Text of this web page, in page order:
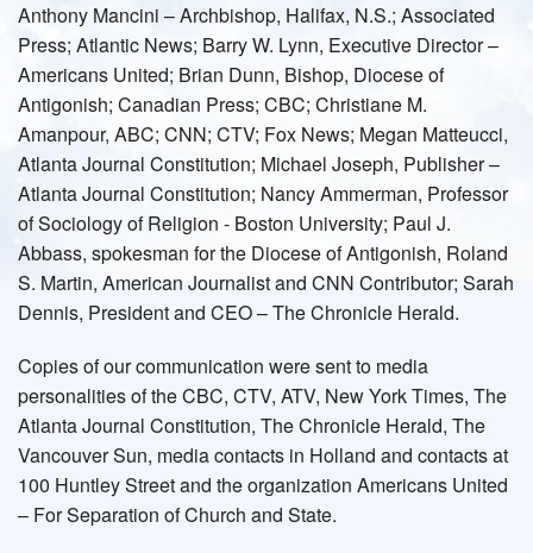
Anthony Mancini – Archbishop, Halifax, N.S.; Associated
Press; Atlantic News; Barry W. Lynn, Executive Director –
Americans United; Brian Dunn, Bishop, Diocese of
Antigonish; Canadian Press; CBC; Christiane M.
Amanpour, ABC; CNN; CTV; Fox News; Megan Matteucci,
Atlanta Journal Constitution; Michael Joseph, Publisher –
Atlanta Journal Constitution; Nancy Ammerman, Professor
of Sociology of Religion - Boston University; Paul J.
Abbass, spokesman for the Diocese of Antigonish, Roland
S. Martin, American Journalist and CNN Contributor; Sarah
Dennis, President and CEO – The Chronicle Herald.
Copies of our communication were sent to media
personalities of the CBC, CTV, ATV, New York Times, The
Atlanta Journal Constitution, The Chronicle Herald, The
Vancouver Sun, media contacts in Holland and contacts at
100 Huntley Street and the organization Americans United
– For Separation of Church and State.